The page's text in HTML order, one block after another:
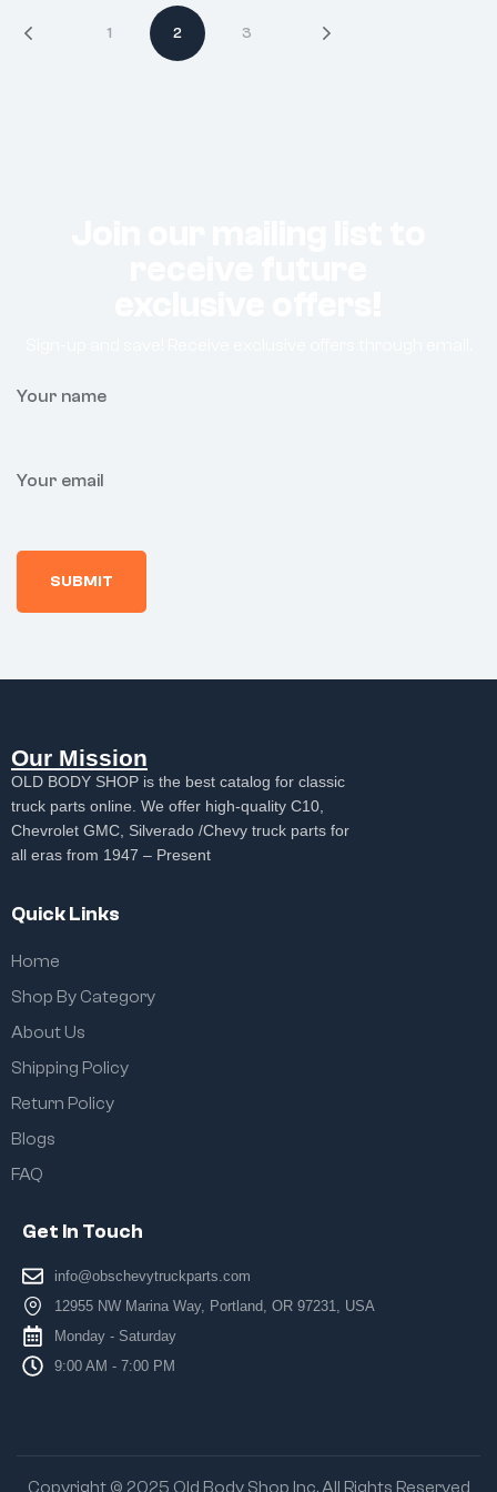
1 2 3
Your name
Your email
Our Mission
OLD BODY SHOP is the best catalog for classic
truck parts online. We offer high-quality C10,
Chevrolet GMC, Silverado /Chevy truck parts for
all eras from 1947 – Present
Quick Links
Home
Shop By Category
About Us
Shipping Policy
Return Policy
Blogs
FAQ
Get In Touch
info@obschevytruckparts.com
12955 NW Marina Way, Portland, OR 97231, USA
Monday - Saturday
9:00 AM - 7:00 PM
Copyright © 2025 Old Body Shop Inc. All Rights Reserved